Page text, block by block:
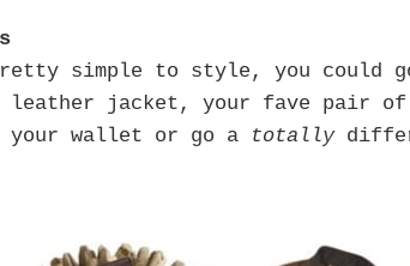
simple to style, you could
jacket, your fave pair of
your wallet or go a
totally